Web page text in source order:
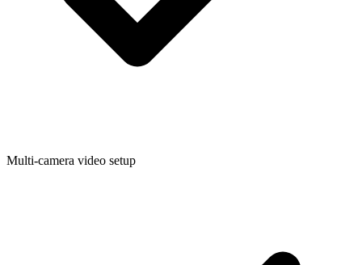
Multi-camera video setup